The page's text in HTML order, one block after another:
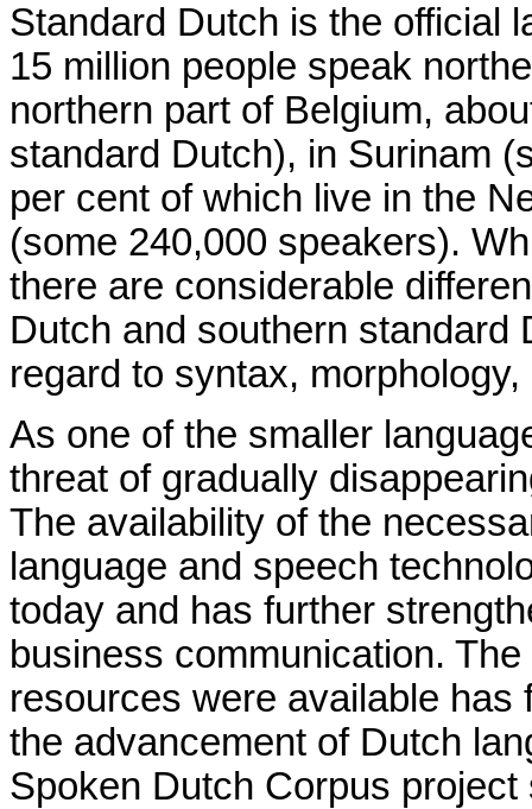
Standard Dutch is the official
15 million people speak
northern part of Belgium,
standard Dutch), in Surinam
per cent of which live in the
(some 240,000 speakers).
there are considerable
Dutch and southern standard
regard to syntax,
As one of the smaller
threat of gradually
The availability of the
language and speech
today and has further
business communication.
resources were available
the advancement of Dutch
Spoken Dutch Corpus